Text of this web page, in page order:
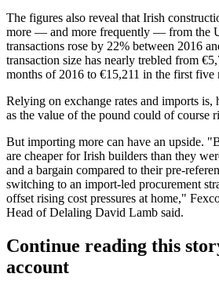
The figures also reveal that Irish
more — and more frequently — from the
transactions rose by 22% between 2016
transaction size has nearly trebled from
months of 2016 to €15,211 in the first five
Relying on exchange rates and imports is,
as the value of the pound could of course
But importing more can have an upside.
are cheaper for Irish builders than they
and a bargain compared to their pre-
switching to an import-led procurement
offset rising cost pressures at home,"
Head of Delaling David Lamb said.
Continue reading this
account